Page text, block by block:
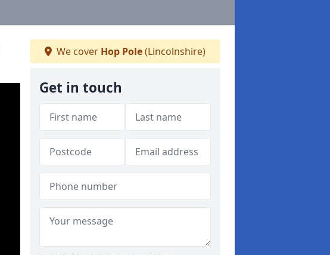
We cover Hop Pole(Lincolnshire)
Get in touch